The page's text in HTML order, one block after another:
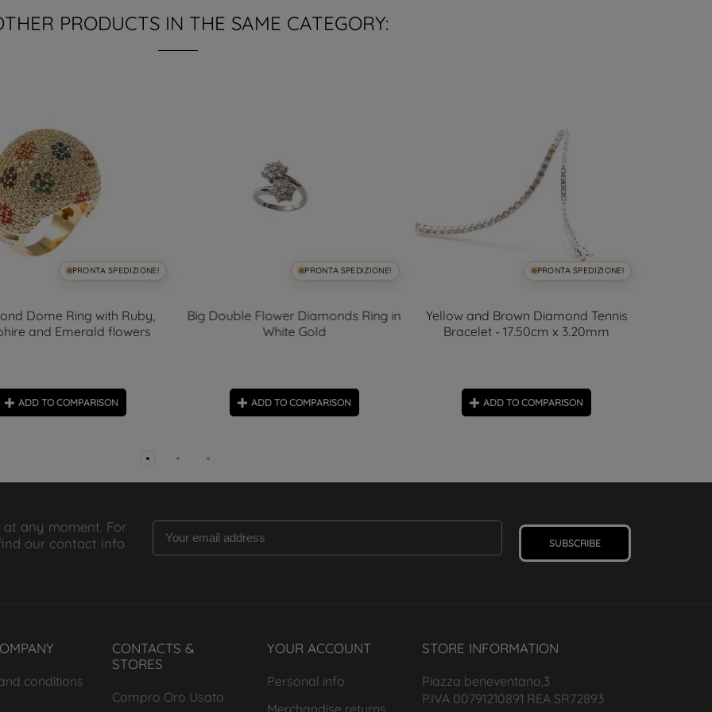
PRODUCTS IN THE SAME CATEGORY:
PRONTA SPEDIZIONE!
Dome Ring with Ruby,
and Emerald flowers
ADD TO COMPARISON
PRONTA SPEDIZIONE!
Big Double Flower Diamonds Ring in
White Gold
ADD TO COMPARISON
PRONTA SPEDIZIONE!
Yellow and Brown Diamond Tennis
Bracelet - 17.50cm x 3.20mm
ADD TO COMPARISON
any moment. For
our contact info
SUBSCRIBE
conditions
CONTACTS &
STORES
Compro Oro Usato
YOUR ACCOUNT
Personal info
Merchandise returns
STORE INFORMATION
Piazza beneventano,3
P.IVA 00791210891 REA SR72893